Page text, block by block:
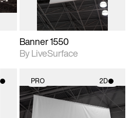
Banner 1550
By LiveSurface
PRO 2D
2D scene with
photographic details.